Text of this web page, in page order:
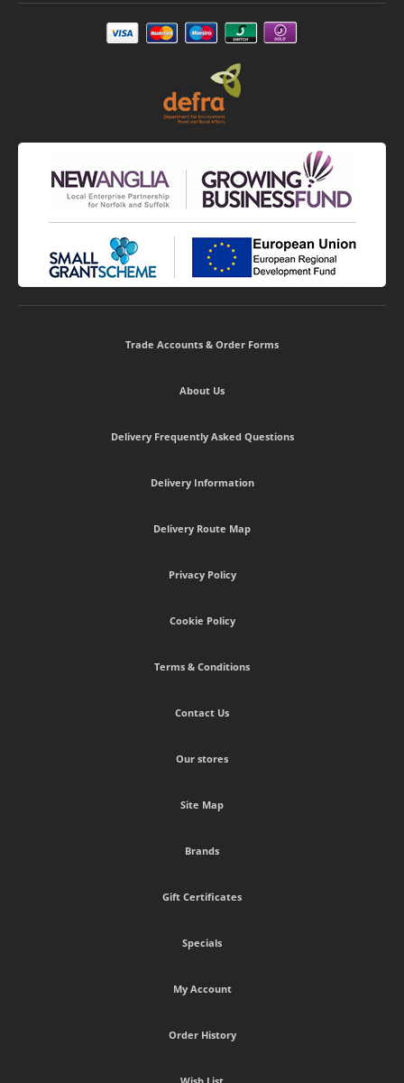
Trade Accounts & Order Forms
About Us
Delivery Frequently Asked Questions
Delivery Information
Delivery Route Map
Privacy Policy
Cookie Policy
Terms & Conditions
Contact Us
Our stores
Site Map
Brands
Gift Certificates
Specials
My Account
Order History